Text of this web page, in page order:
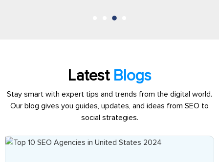
Latest Blogs
Stay smart with expert tips and trends from the digital world.
Our blog gives you guides, updates, and ideas from SEO to
social strategies.